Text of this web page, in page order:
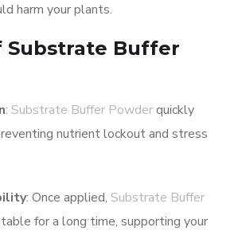
harm your plants.
Substrate Buffer
: Substrate Buffer Powderquickly
nutrient lockout and stress
: Once applied, Substrate Buffer
for a long time, supporting your